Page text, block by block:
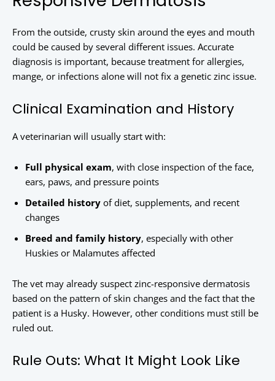
From the outside, crusty skin around the eyes and mouth
could be caused by several different issues. Accurate
diagnosis is important, because treatment for allergies,
mange, or infections alone will not fix a genetic zinc issue.
Clinical Examination and History
A veterinarian will usually start with:
Full physical exam, with close inspection of the face,
ears, paws, and pressure points
Detailed history of diet, supplements, and recent
changes
Breed and family history, especially with other
Huskies or Malamutes affected
The vet may already suspect zinc-responsive dermatosis
based on the pattern of skin changes and the fact that the
patient is a Husky. However, other conditions must still be
ruled out.
Rule Outs: What It Might Look Like